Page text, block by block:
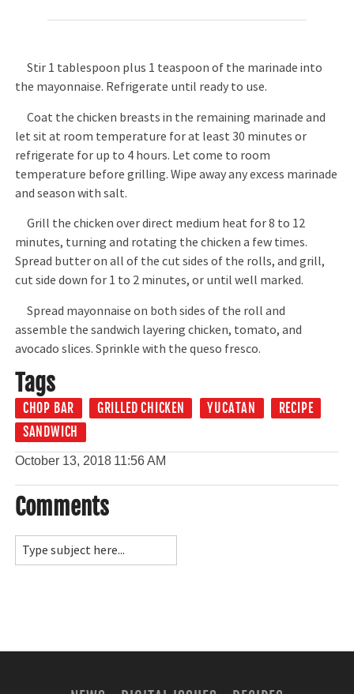
Stir 1 tablespoon plus 1 teaspoon of the marinade into
the mayonnaise. Refrigerate until ready to use.
Coat the chicken breasts in the remaining marinade and
let sit at room temperature for at least 30 minutes or
refrigerate for up to 4 hours. Let come to room
temperature before grilling. Wipe away any excess marinade
and season with salt.
Grill the chicken over direct medium heat for 8 to 12
minutes, turning and rotating the chicken a few times.
Spread butter on all of the cut sides of the rolls, and grill,
cut side down for 1 to 2 minutes, or until well marked.
Spread mayonnaise on both sides of the roll and
assemble the sandwich layering chicken, tomato, and
avocado slices. Sprinkle with the queso fresco.
Tags
CHOP BAR GRILLED CHICKEN YUCATAN
RECIPE
SANDWICH
October 13, 2018 11:56 AM
Comments